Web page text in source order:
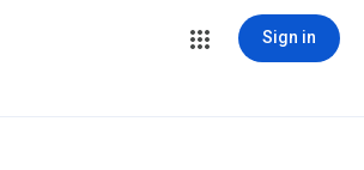
Sign in